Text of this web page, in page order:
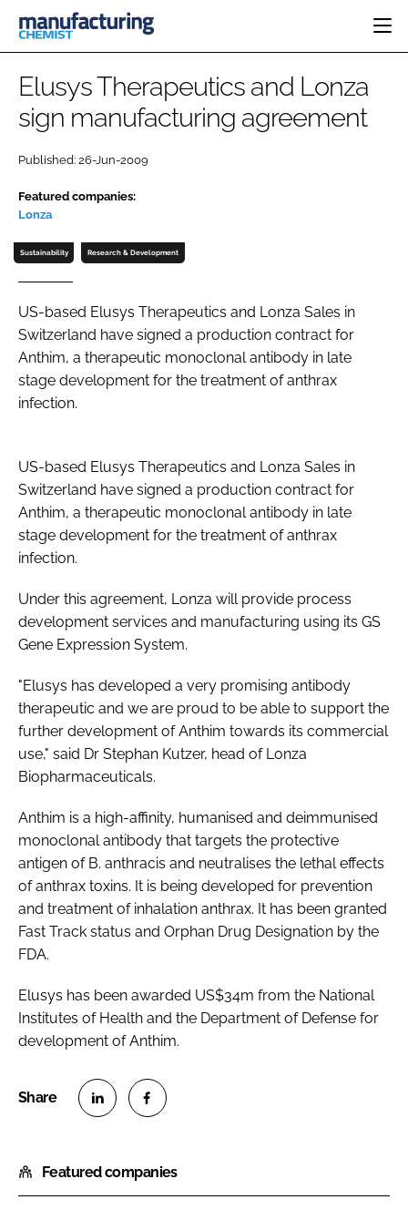
CATEGORIES
MANUFACTURING
COMPANY NEWS
PHARMA 5.0
EVENTS
EDITORIAL TEAM
SUBSCRIBE
LOGIN
Password
Remember me
FORGOT PASSWORD?
Elusys Therapeutics and Lonza
sign manufacturing agreement
Published: 26-Jun-2009
Featured companies:
Lonza
Sustainability Research & Development
US-based Elusys Therapeutics and Lonza Sales in
Switzerland have signed a production contract for
Anthim, a therapeutic monoclonal antibody in late
stage development for the treatment of anthrax
infection.
US-based Elusys Therapeutics and Lonza Sales in
Switzerland have signed a production contract for
Anthim, a therapeutic monoclonal antibody in late
stage development for the treatment of anthrax
infection.
Under this agreement, Lonza will provide process
development services and manufacturing using its GS
Gene Expression System.
"Elusys has developed a very promising antibody
therapeutic and we are proud to be able to support the
further development of Anthim towards its commercial
use," said Dr Stephan Kutzer, head of Lonza
Biopharmaceuticals.
Anthim is a high-affinity, humanised and deimmunised
monoclonal antibody that targets the protective
antigen of B. anthracis and neutralises the lethal effects
of anthrax toxins. It is being developed for prevention
and treatment of inhalation anthrax. It has been granted
Fast Track status and Orphan Drug Designation by the
FDA.
Elusys has been awarded US$34m from the National
Institutes of Health and the Department of Defense for
development of Anthim.
a
r
a
r
Featured companies